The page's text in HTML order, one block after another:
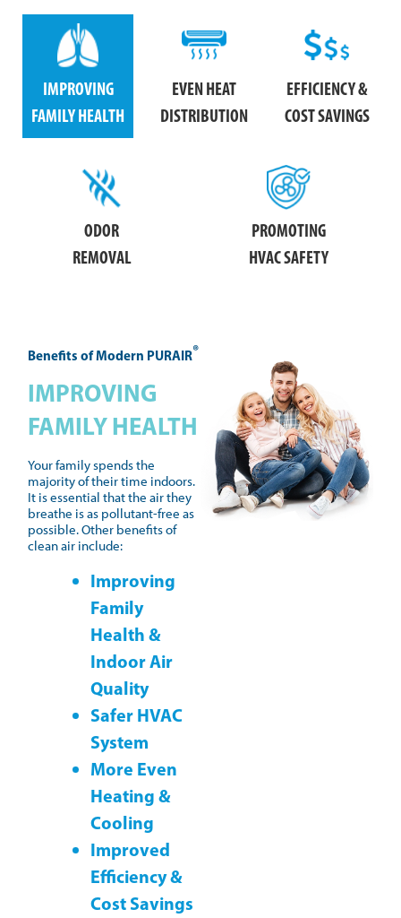
IMPROVING
FAMILY HEALTH
EVEN HEAT
DISTRIBUTION
EFFICIENCY &
COST SAVINGS
ODOR
REMOVAL
PROMOTING
HVAC SAFETY
Benefits of Modern PURAIR®
IMPROVING
FAMILY HEALTH
Your family spends the
majority of their time indoors.
It is essential that the air they
breathe is as pollutant-free as
possible. Other benefits of
clean air include:
Improving
Family
Health &
Indoor Air
Quality
Safer HVAC
System
More Even
Heating &
Cooling
Improved
Efficiency &
Cost Savings